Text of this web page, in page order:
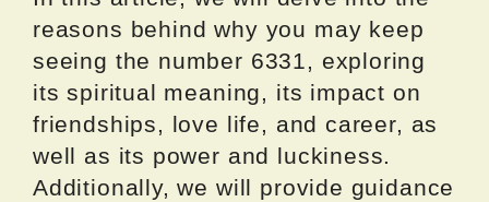
reasons behind why you may keep
seeing the number 6331, exploring
its spiritual meaning, its impact on
friendships, love life, and career, as
well as its power and luckiness.
Additionally, we will provide guidance